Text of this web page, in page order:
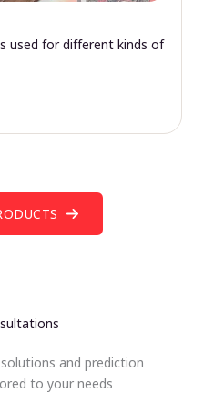
used for different kinds of
and prediction
to your needs